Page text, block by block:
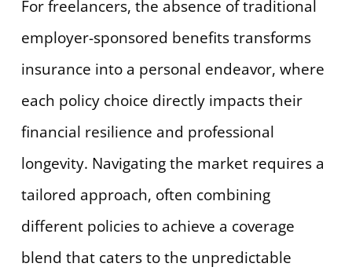
For freelancers, the absence of traditional
employer-sponsored benefits transforms
insurance into a personal endeavor, where
each policy choice directly impacts their
financial resilience and professional
longevity. Navigating the market requires a
tailored approach, often combining
different policies to achieve a coverage
blend that caters to the unpredictable